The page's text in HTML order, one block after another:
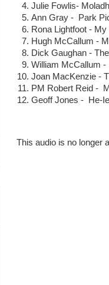
pause
Julie Fowlis-
Ann Gray - Park
Rona Lightfoot -
Hugh McCallum -
Dick Gaughan -
William McCallum
Joan MacKenzie -
PM Robert Reid -
Geoff Jones - He-
This audio is no longer